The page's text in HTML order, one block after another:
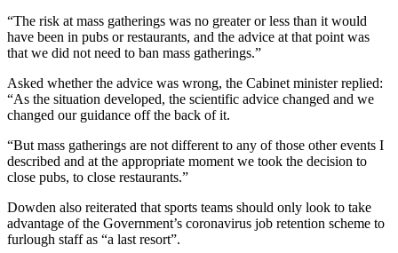
“The risk at mass gatherings was no greater or less than it would
have been in pubs or restaurants, and the advice at that point was
that we did not need to ban mass gatherings.”
Asked whether the advice was wrong, the Cabinet minister replied:
“As the situation developed, the scientific advice changed and we
changed our guidance off the back of it.
“But mass gatherings are not different to any of those other events I
described and at the appropriate moment we took the decision to
close pubs, to close restaurants.”
Dowden also reiterated that sports teams should only look to take
advantage of the Government’s coronavirus job retention scheme to
furlough staff as “a last resort”.